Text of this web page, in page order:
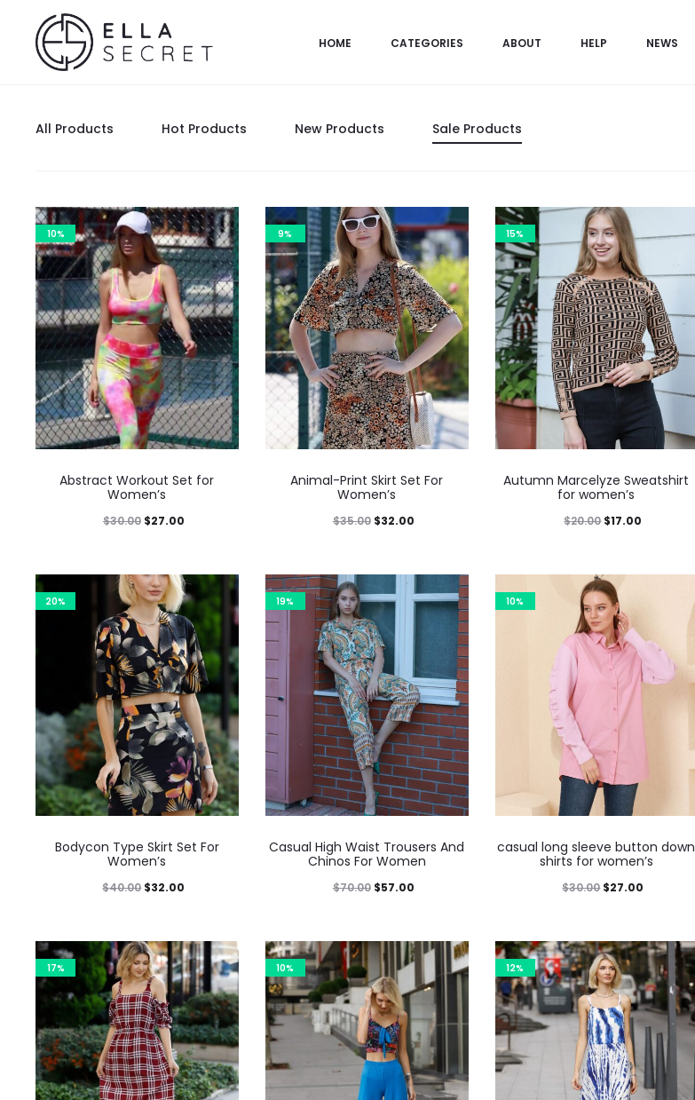
HOME CATEGORIES ABOUT HELP NEWS
All Products Hot Products New Products Sale Products
10%
Abstract Workout Set for
Women’s
$30.00 $27.00
9%
Animal-Print Skirt Set For
Women’s
$35.00 $32.00
15%
Autumn Marcelyze Sweatshirt
for women’s
$20.00 $17.00
20%
Bodycon Type Skirt Set For
Women’s
$40.00 $32.00
19%
Casual High Waist Trousers And
Chinos For Women
$70.00 $57.00
10%
casual long sleeve button down
shirts for women’s
$30.00 $27.00
17% 10% 12%